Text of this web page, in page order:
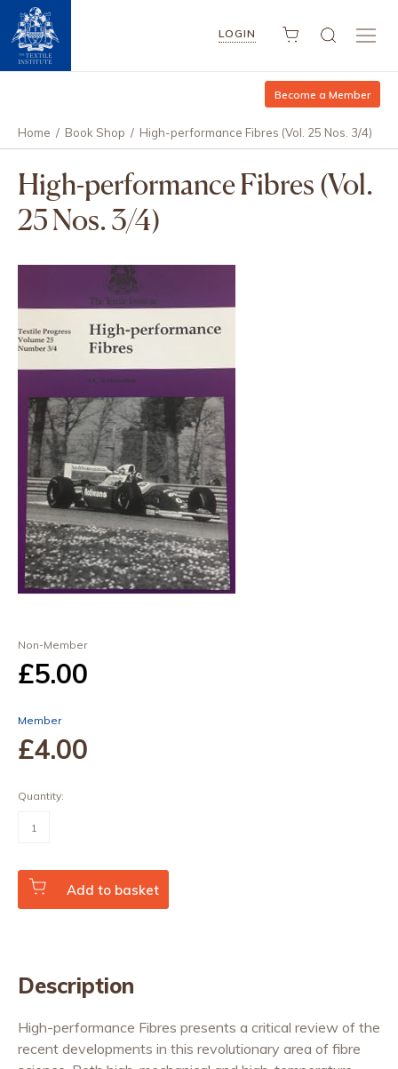
LOGIN
Become a Member
Home / Book Shop / High-performance Fibres (Vol. 25 Nos. 3/4)
High-performance Fibres (Vol.
25 Nos. 3/4)
Non-Member
£5.00
Member
£4.00
Quantity:
performance
25
Nos.
Add to basket
Description
High-performance Fibres presents a critical review of the
recent developments in this revolutionary area of fibre